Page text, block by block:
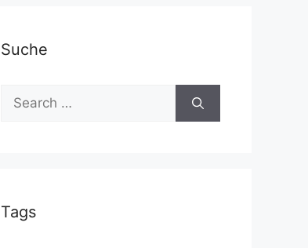
Suche
Search
for:
Tags